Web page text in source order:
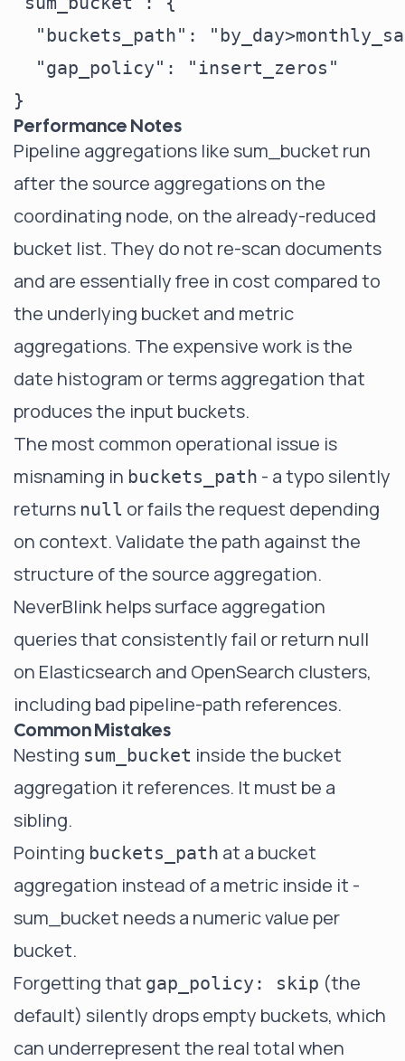
"buckets_path":
  "gap_policy": "insert_zeros"
Performance Notes
Pipeline aggregations like sum_bucket run
after the source aggregations on the
coordinating node, on the already-reduced
bucket list. They do not re-scan documents
and are essentially free in cost compared to
the underlying bucket and metric
aggregations. The expensive work is the
date histogram or terms aggregation that
produces the input buckets.
The most common operational issue is
misnaming in buckets_path - a typo silently
returns null or fails the request depending
on context. Validate the path against the
structure of the source aggregation.
NeverBlink helps surface aggregation
queries that consistently fail or return null
on Elasticsearch and OpenSearch clusters,
including bad pipeline-path references.
Common Mistakes
Nesting sum_bucket inside the bucket
aggregation it references. It must be a
sibling.
Pointing buckets_path at a bucket
aggregation instead of a metric inside it -
sum_bucket needs a numeric value per
bucket.
Forgetting that gap_policy: skip (the
default) silently drops empty buckets, which
can underrepresent the real total when